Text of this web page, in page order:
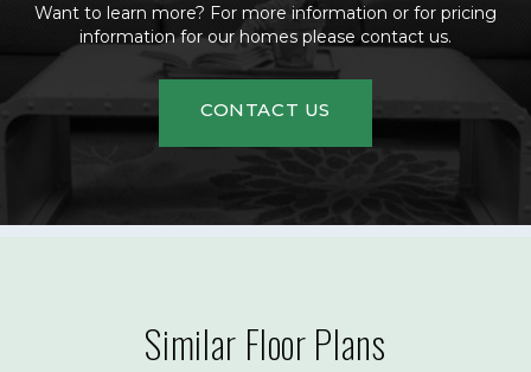
Want to learn more? For more information or for pricing
information for our homes please contact us.
CONTACT US
Similar Floor Plans